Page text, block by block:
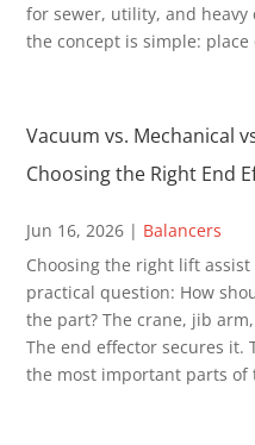
for sewer, utility, and
the concept is simple: place
Vacuum vs. Mechanical
Choosing the Right End
Jun 16, 2026 | Balancers
Choosing the right lift
practical question: How
the part? The crane, jib
The end effector secures it.
the most important parts of